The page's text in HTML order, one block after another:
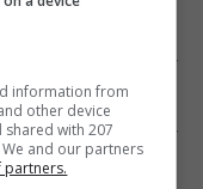
information from
other device
shared with 207
and our partners
partners.